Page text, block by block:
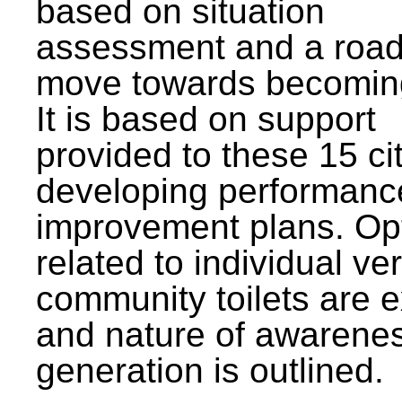
based on situation
assessment and a
move towards
It is based on support
provided to these 15
developing
improvement plans.
related to individual
community toilets are
and nature of
generation is outlined.